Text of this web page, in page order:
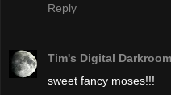
Reply
Tim's Digital Darkroom
sweet fancy moses!!!